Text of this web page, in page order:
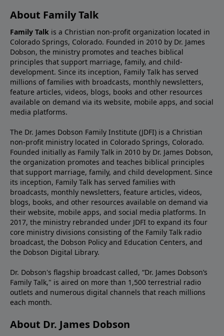
About Family Talk
Family Talk is a Christian non-profit organization located in
Colorado Springs, Colorado. Founded in 2010 by Dr. James
Dobson, the ministry promotes and teaches biblical
principles that support marriage, family, and child-
development. Since its inception, Family Talk has served
millions of families with broadcasts, monthly newsletters,
feature articles, videos, blogs, books and other resources
available on demand via its website, mobile apps, and social
media platforms.
The Dr. James Dobson Family Institute (JDFI) is a Christian
non-profit ministry located in Colorado Springs, Colorado.
Founded initially as Family Talk in 2010 by Dr. James Dobson,
the organization promotes and teaches biblical principles
that support marriage, family, and child development. Since
its inception, Family Talk has served families with
broadcasts, monthly newsletters, feature articles, videos,
blogs, books, and other resources available on demand via
their website, mobile apps, and social media platforms. In
2017, the ministry rebranded under JDFI to expand its four
core ministry divisions consisting of the Family Talk radio
broadcast, the Dobson Policy and Education Centers, and
the Dobson Digital Library.
Dr. Dobson's flagship broadcast called, “Dr. James Dobson’s
Family Talk," is aired on more than 1,500 terrestrial radio
outlets and numerous digital channels that reach millions
each month.
About Dr. James Dobson